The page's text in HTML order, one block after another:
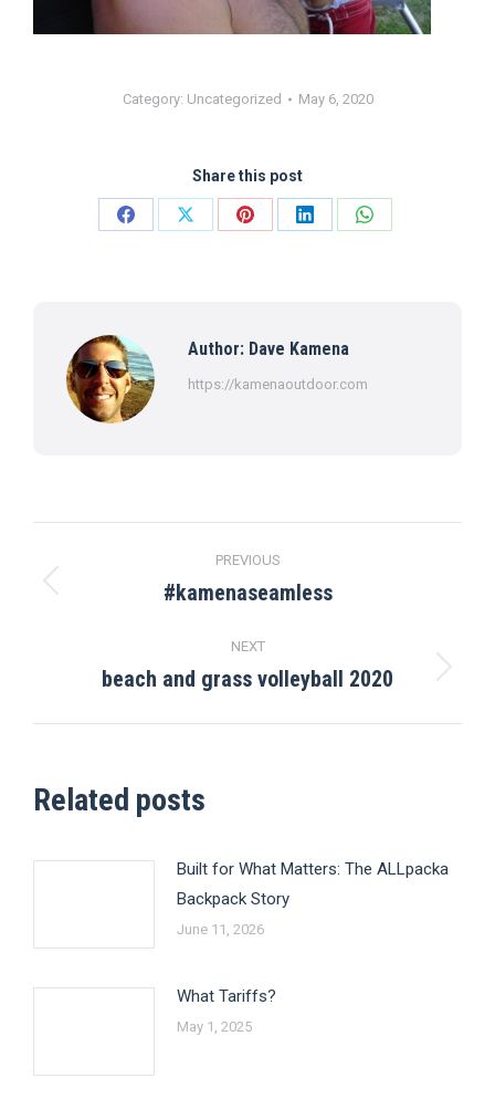
Category: Uncategorized May 6, 2020
Share this post
Share
Share
Share
Share
Share
Author: Dave Kamena
https://kamenaoutdoor.com
navigation
PREVIOUS
Previous
#kamenaseamless
NEXT
Next
beach and grass volleyball 2020
Related posts
Built for What Matters: The ALLpacka
Backpack Story
June 11, 2026
What Tariffs?
May 1, 2025